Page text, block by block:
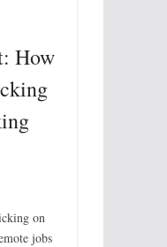
How
on
jobs